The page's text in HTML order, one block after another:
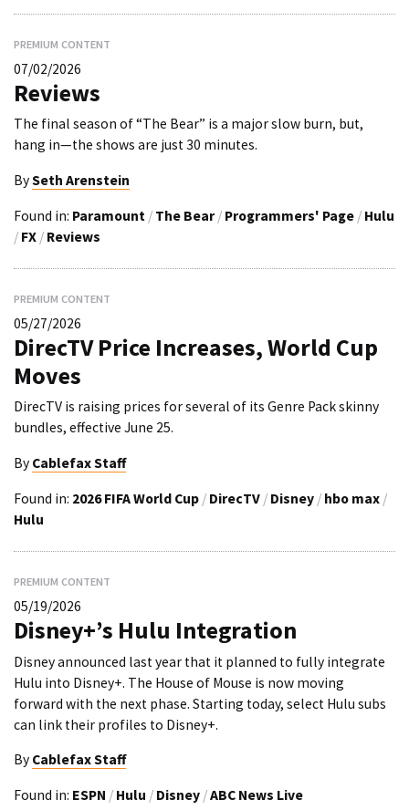
PREMIUM CONTENT
07/02/2026
Reviews
The final season of “The Bear” is a major slow burn, but,
hang in—the shows are just 30 minutes.
BySeth Arenstein
Found in: Paramount / The Bear / Programmers' Page / Hulu
/ FX / Reviews
PREMIUM CONTENT
05/27/2026
DirecTV Price Increases, World Cup
Moves
DirecTV is raising prices for several of its Genre Pack skinny
bundles, effective June 25.
By Cablefax Staff
Found in: 2026 FIFA World Cup / DirecTV / Disney / hbo max /
Hulu
PREMIUM CONTENT
05/19/2026
Disney+’s Hulu Integration
Disney announced last year that it planned to fully integrate
Hulu into Disney+. The House of Mouse is now moving
forward with the next phase. Starting today, select Hulu subs
can link their profiles to Disney+.
By Cablefax Staff
Found in: ESPN / Hulu / Disney /ABC News Live